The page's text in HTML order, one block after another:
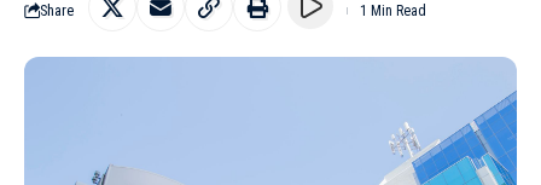
Share 1 Min Read